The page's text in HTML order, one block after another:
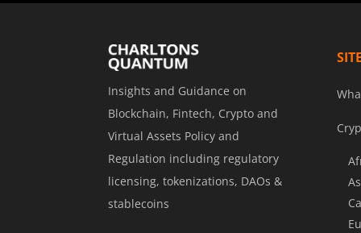
Insights and Guidance on
Blockchain, Fintech, Crypto and
Virtual Assets Policy and
Regulation including regulatory
licensing, tokenizations, DAOs &
stablecoins